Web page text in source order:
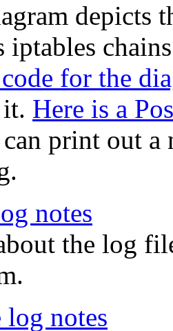
depicts
iptables
for the
Here is a
print out
notes
the log
log notes